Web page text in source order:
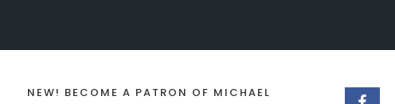
NEW! BECOME A PATRON OF MICHAEL